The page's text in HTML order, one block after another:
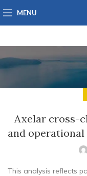
MENU
Axelar cross-
and
This analysis reflects